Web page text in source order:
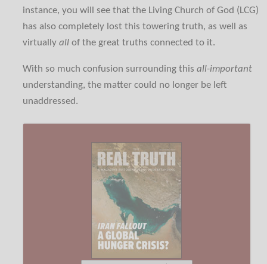
instance, you will see that the Living Church of God (LCG)
has also completely lost this towering truth, as well as
virtuallyall of the great truths connected to it.
With so much confusion surrounding thisall-important
understanding, the matter could no longer be left
unaddressed.